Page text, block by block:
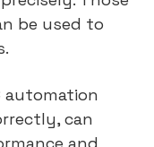
be used to
automation
can